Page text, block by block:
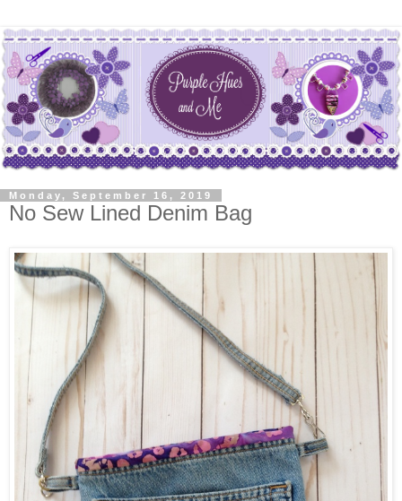
Monday, September 16, 2019
No Sew Lined Denim Bag